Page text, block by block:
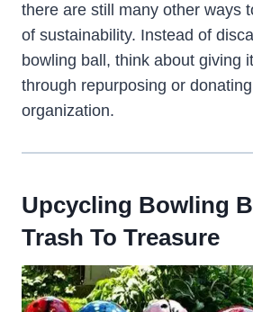
there are still many other ways
of sustainability. Instead of
bowling ball, think about giving
through repurposing or
organization.
Upcycling Bowling
Trash To Treasure